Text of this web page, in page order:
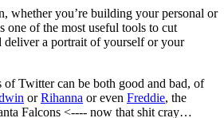
whether you’re building your personal or
one of the most useful tools to cut
deliver a portrait of yourself or your
of Twitter can be both good and bad, of
orRihanna or even Freddie, the
Falcons <---- now that shit cray…